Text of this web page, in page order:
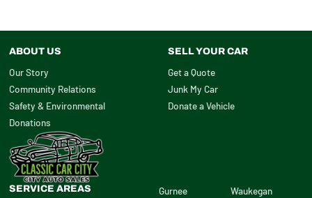
ABOUT US
Our Story
Community Relations
Safety & Environmental
Donations
SELL YOUR CAR
Get a Quote
Junk My Car
Donate a Vehicle
SERVICE AREAS
Gurnee
Waukegan